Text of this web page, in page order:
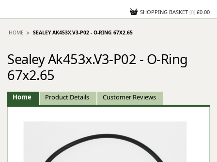
SHOPPING BASKET (0) £0.00
HOME SEALEY AK453X.V3-P02 - O-RING 67X2.65
Sealey Ak453x.V3-P02 - O-Ring
67x2.65
Home Product Details Customer Reviews